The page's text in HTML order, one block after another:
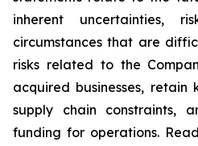
inherent uncertainties,
circumstances that are
risks related to the
acquired businesses, retain
supply chain constraints,
funding for operations.